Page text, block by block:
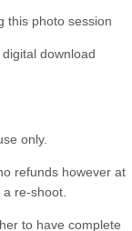
this photo session
download
only.
refunds however at
re-shoot.
to have complete